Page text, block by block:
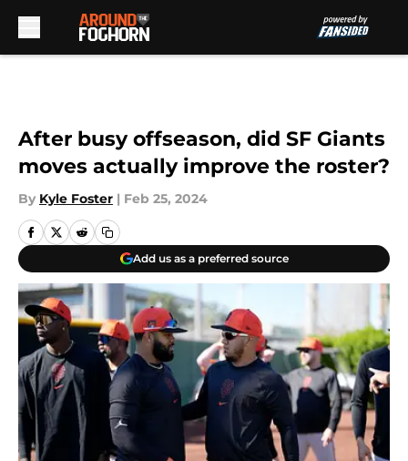
After busy offseason, did SF Giants
moves actually improve the roster?
By Kyle Foster | Feb 25, 2024
Add us as a preferred source